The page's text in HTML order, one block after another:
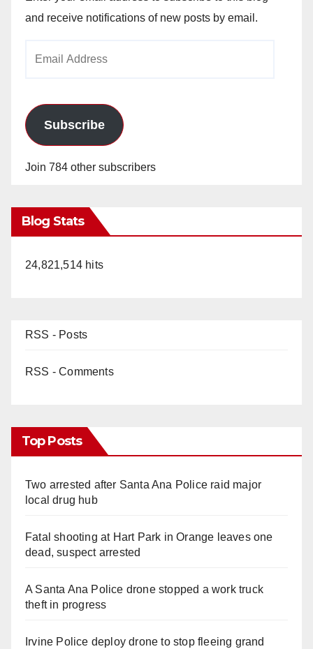
and receive notifications of new posts by email.
Subscribe
Join 784 other subscribers
Blog Stats
24,821,514 hits
RSS - Posts
RSS - Comments
Top Posts
Two arrested after Santa Ana Police raid major
local drug hub
Fatal shooting at Hart Park in Orange leaves one
dead, suspect arrested
A Santa Ana Police drone stopped a work truck
theft in progress
Irvine Police deploy drone to stop fleeing grand